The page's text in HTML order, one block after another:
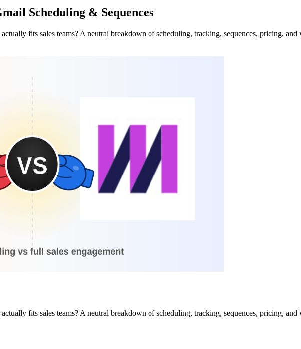
Scheduling & Sequences
fits sales teams? A neutral breakdown of scheduling, tracking, sequences, pricing, and
fits sales teams? A neutral breakdown of scheduling, tracking, sequences, pricing, and